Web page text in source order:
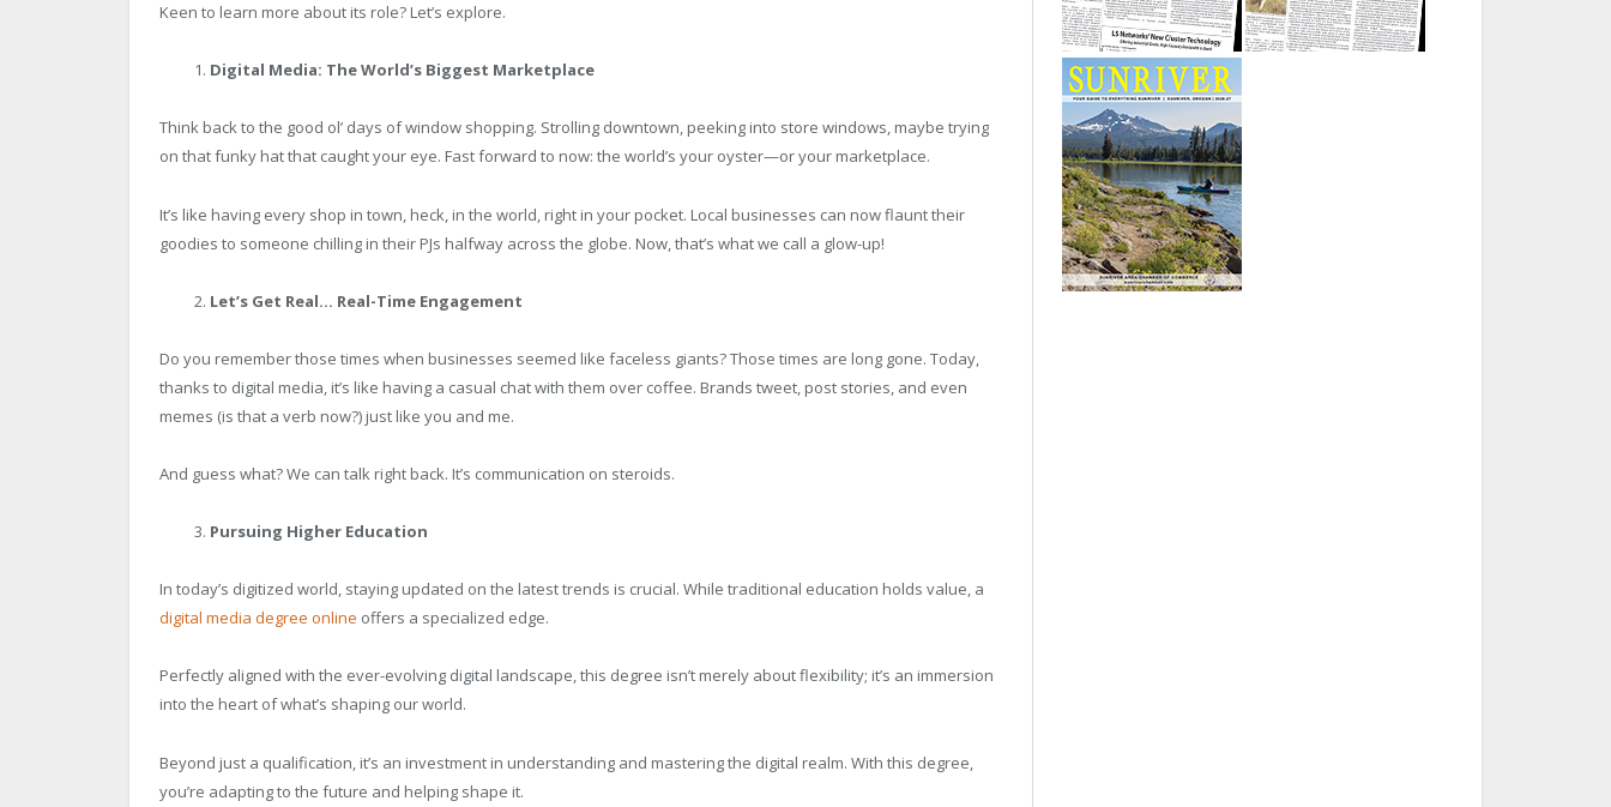
Keen to learn more about its role? Let’s explore.
Digital Media: The World’s Biggest Marketplace
Think back to the good ol’ days of window shopping. Strolling downtown, peeking into store windows, maybe trying
on that funky hat that caught your eye. Fast forward to now: the world’s your oyster—or your marketplace.
It’s like having every shop in town, heck, in the world, right in your pocket. Local businesses can now flaunt their
goodies to someone chilling in their PJs halfway across the globe. Now, that’s what we call a glow-up!
Let’s Get Real… Real-Time Engagement
Do you remember those times when businesses seemed like faceless giants? Those times are long gone. Today,
thanks to digital media, it’s like having a casual chat with them over coffee. Brands tweet, post stories, and even
memes (is that a verb now?) just like you and me.
And guess what? We can talk right back. It’s communication on steroids.
Pursuing Higher Education
In today’s digitized world, staying updated on the latest trends is crucial. While traditional education holds value, a
digital media degree online offers a specialized edge.
Perfectly aligned with the ever-evolving digital landscape, this degree isn’t merely about flexibility; it’s an immersion
into the heart of what’s shaping our world.
Beyond just a qualification, it’s an investment in understanding and mastering the digital realm. With this degree,
you’re adapting to the future and helping shape it.